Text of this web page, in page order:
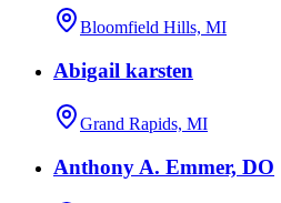
Bloomfield Hills, MI
Abigail karsten
Grand Rapids, MI
Anthony A. Emmer, DO